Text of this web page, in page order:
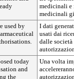
medicinali e
medicinali
used by
I dati
usati dai
dalle
today
and
the
Una volta